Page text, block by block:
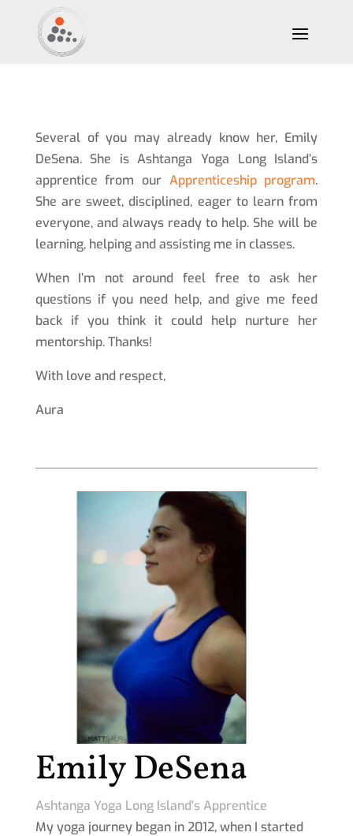
Several of you may already know her, Emily
DeSena. She is Ashtanga Yoga Long Island’s
apprentice from our Apprenticeship program.
She are sweet, disciplined, eager to learn from
everyone, and always ready to help. She will be
learning, helping and assisting me in classes.
When I’m not around feel free to ask her
questions if you need help, and give me feed
back if you think it could help nurture her
mentorship. Thanks!
With love and respect,
Aura
Emily DeSena
Ashtanga Yoga Long Island's Apprentice
My yoga journey began in 2012, when I started